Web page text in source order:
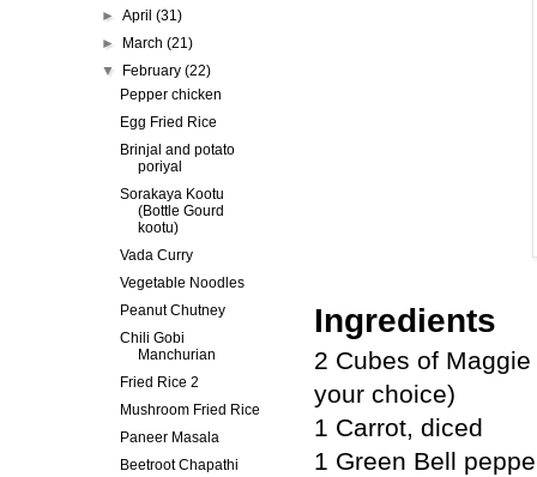
Ingredients
2 Cubes of
your choice)
1 Carrot, diced
1 Green Bell
►April(31)
► March(21)
▼ February(22)
Pepper chicken
Egg Fried Rice
Brinjal and potato
poriyal
Sorakaya Kootu
(Bottle Gourd
kootu)
Vada Curry
Vegetable Noodles
Peanut Chutney
Chili Gobi
Manchurian
Fried Rice 2
Mushroom Fried Rice
Paneer Masala
Beetroot Chapathi